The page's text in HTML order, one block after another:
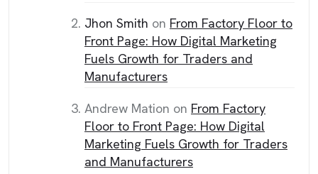
Jhon Smith on From Factory Floor to
Front Page: How Digital Marketing
Fuels Growth for Traders and
Manufacturers
Andrew Mation on From Factory
Floor to Front Page: How Digital
Marketing Fuels Growth for Traders
and Manufacturers